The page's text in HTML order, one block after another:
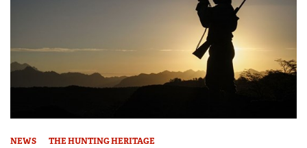
NEWS THE HUNTING HERITAGE